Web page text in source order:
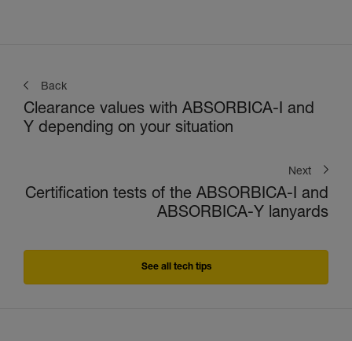
Back
Clearance values with ABSORBICA-I and
Y depending on your situation
Next
Certification tests of the ABSORBICA-I and
ABSORBICA-Y lanyards
See all tech tips